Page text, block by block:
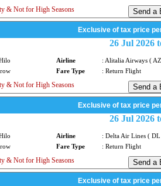
& Not for High Seasons
Exclusive of tax price
26 Jul 2026
Airline
: Alitalia Airways (
Fare Type
: Return Flight
& Not for High Seasons
Exclusive of tax price
26 Jul 2026
Airline
: Delta Air Lines (
Fare Type
: Return Flight
& Not for High Seasons
Exclusive of tax price